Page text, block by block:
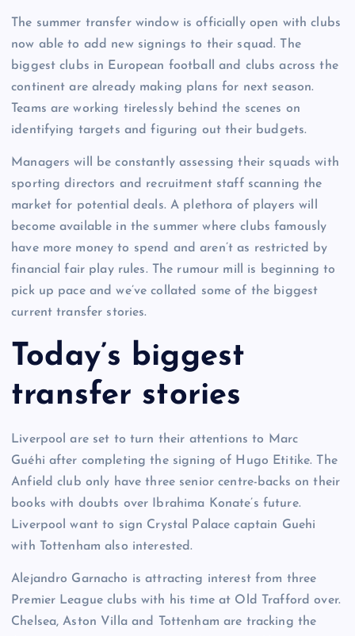
The summer transfer window is officially open with clubs
now able to add new signings to their squad. The
biggest clubs in European football and clubs across the
continent are already making plans for next season.
Teams are working tirelessly behind the scenes on
identifying targets and figuring out their budgets.
Managers will be constantly assessing their squads with
sporting directors and recruitment staff scanning the
market for potential deals. A plethora of players will
become available in the summer where clubs famously
have more money to spend and aren’t as restricted by
financial fair play rules. The rumour mill is beginning to
pick up pace and we’ve collated some of the biggest
current transfer stories.
Today’s biggest
transfer stories
Liverpool are set to turn their attentions to Marc
Guéhi after completing the signing of Hugo Etitike. The
Anfield club only have three senior centre-backs on their
books with doubts over Ibrahima Konate’s future.
Liverpool want to sign Crystal Palace captain Guehi
with Tottenham also interested.
Alejandro Garnacho is attracting interest from three
Premier League clubs with his time at Old Trafford over.
Chelsea, Aston Villa and Tottenham are tracking the